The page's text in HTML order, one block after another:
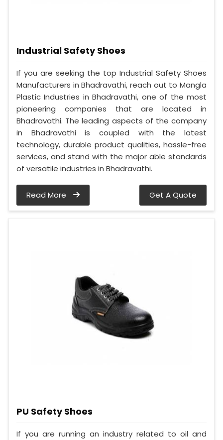
Industrial Safety Shoes
If you are seeking the top Industrial Safety Shoes
Manufacturers in Bhadravathi, reach out to Mangla
Plastic Industries in Bhadravathi, one of the most
pioneering companies that are located in
Bhadravathi. The leading aspects of the company
in Bhadravathi is coupled with the latest
technology, durable product qualities, hassle-free
services, and stand with the major able standards
of versatile industries in Bhadravathi.
Read More Get A Quote
PU Safety Shoes
If you are running an industry related to oil and